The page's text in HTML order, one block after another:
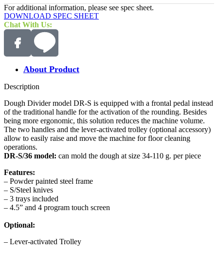
For additional information, please see spec sheet.
DOWNLOAD SPEC SHEET
Chat With Us:
About Product
Description
Dough Divider model DR-S is equipped with a frontal pedal instead
of the traditional handle for the activation of the rounding. Besides
being more ergonomic, this solution reduces the machine volume.
The two handles and the lever-activated trolley (optional accessory)
allow to easily raise and move the machine for floor cleaning
operations.
DR-S/36 model: can mold the dough at size 34-110 g. per piece
Features:
– Powder painted steel frame
– S/Steel knives
– 3 trays included
– 4.5” and 4 program touch screen
Optional:
– Lever-activated Trolley